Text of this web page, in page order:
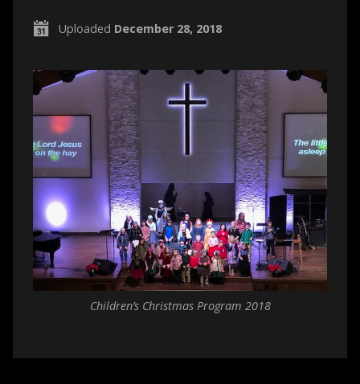
Uploaded December 28, 2018
Children’s Christmas Program 2018